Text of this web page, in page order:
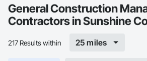
General Construction
Contractors in Sunshine
217 Results within 25 miles